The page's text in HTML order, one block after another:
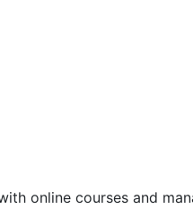
online courses and